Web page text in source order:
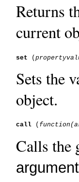
Returns
current
set (property
Sets the
object.
call ( function
Calls the